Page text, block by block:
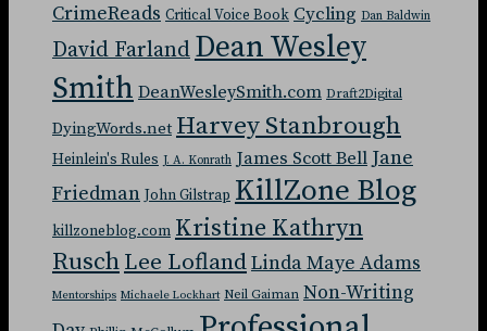
CrimeReads Critical Voice Book Cycling Dan Baldwin
David Farland Dean Wesley
Smith DeanWesleySmith.com Draft2Digital
DyingWords.net Harvey Stanbrough
Heinlein's Rules J. A. Konrath James Scott Bell Jane
Friedman John Gilstrap KillZone Blog
killzoneblog.com Kristine Kathryn
RuschLee LoflandLinda Maye Adams
Mentorships Michaele Lockhart Neil Gaiman Non-Writing